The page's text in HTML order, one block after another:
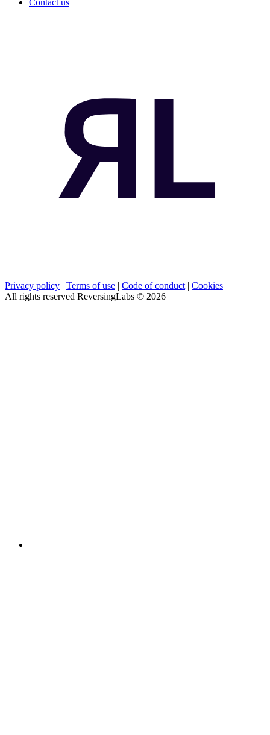
Privacy policy | Terms of use | Code of conduct | Cookies
All rights reserved ReversingLabs © 2026